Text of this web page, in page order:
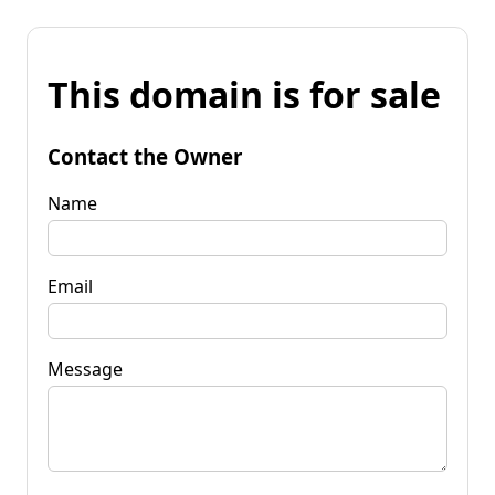
This domain is for sale
Contact the Owner
Name
Email
Message